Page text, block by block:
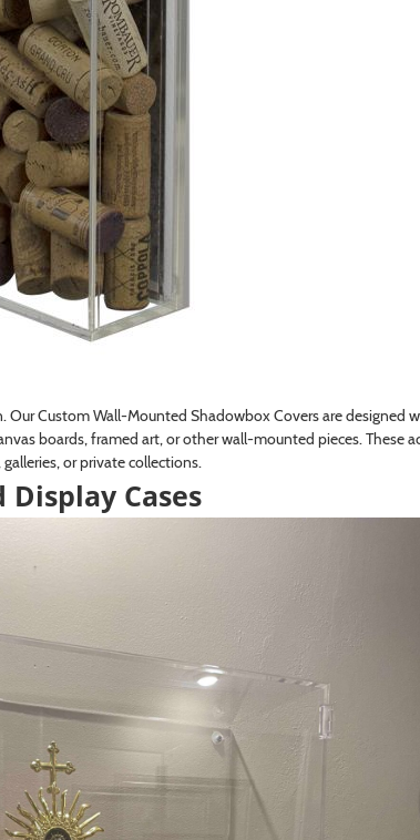
Custom Wall-Mounted Shadowbox Covers are designed
boards, framed art, or other wall-mounted pieces. These
or private collections.
Cases